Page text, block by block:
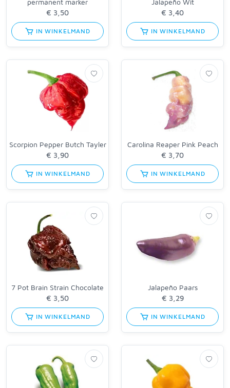
IN WINKELMAND IN WINKELMAND
Scorpion Pepper Butch Tayler
IN WINKELMAND
Carolina Reaper Pink Peach
IN WINKELMAND
7 Pot Brain Strain Chocolate
IN WINKELMAND
Jalapeño Paars
IN WINKELMAND